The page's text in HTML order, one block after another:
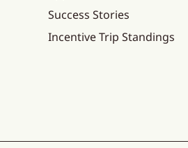
Success Stories
Incentive Trip Standings